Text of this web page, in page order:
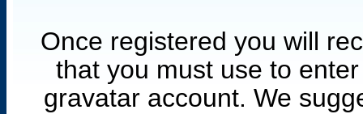
Once registered you will
that you must use to
gravatar account. We